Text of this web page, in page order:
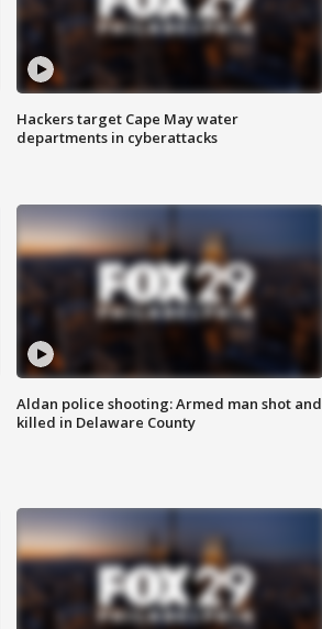
Hackers target Cape May water
departments in cyberattacks
Aldan police shooting: Armed man shot and
killed in Delaware County